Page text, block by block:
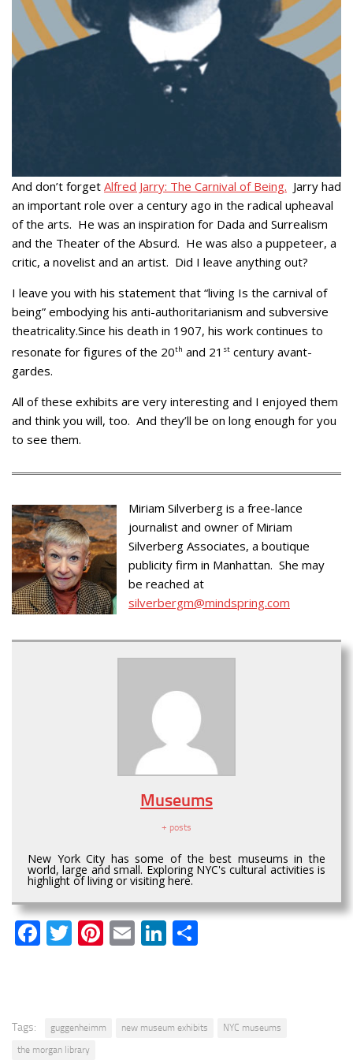
And don’t forget Alfred Jarry: The Carnival of Being. Jarry had
an important role over a century ago in the radical upheaval
of the arts. He was an inspiration for Dada and Surrealism
and the Theater of the Absurd. He was also a puppeteer, a
critic, a novelist and an artist. Did I leave anything out?
I leave you with his statement that “living Is the carnival of
being” embodying his anti-authoritarianism and subversive
theatricality.Since his death in 1907, his work continues to
resonate for figures of the 20th and 21 st century avant-
gardes.
All of these exhibits are very interesting and I enjoyed them
and think you will, too. And they’ll be on long enough for you
to see them.
Miriam Silverberg is a free-lance
journalist and owner of Miriam
Silverberg Associates, a boutique
publicity firm in Manhattan. She may
be reached at
silverbergm@mindspring.com
Museums
+ posts
New York City has some of the best museums in the
world, large and small. Exploring NYC's cultural activities is
highlight of living or visiting here.
Facebook
Twitter
Pinterest
EmailLinkedIn
Tags: guggenheimm new museum exhibits
NYC museums
the morgan library